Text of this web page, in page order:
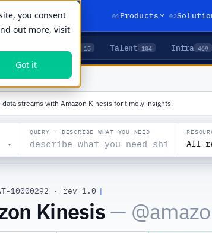
you consent
out more, visit
Got it
01 Products 02
15 Talent 104 Infra 469
KINESIS
data streams with Amazon Kinesis for timely insights.
▾
QUERY · DESCRIBE WHAT YOU NEED
All
10000292 · rev 1.0
Kinesis— @